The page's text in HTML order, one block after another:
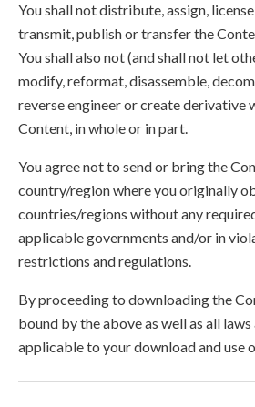
You shall not distribute, assign,
transmit, publish or transfer the
You shall also not (and shall not let
modify, reformat, disassemble,
reverse engineer or create derivative
Content, in whole or in part.
You agree not to send or bring the
country/region where you originally
countries/regions without any
applicable governments and/or in
restrictions and regulations.
By proceeding to downloading the
bound by the above as well as all
applicable to your download and use